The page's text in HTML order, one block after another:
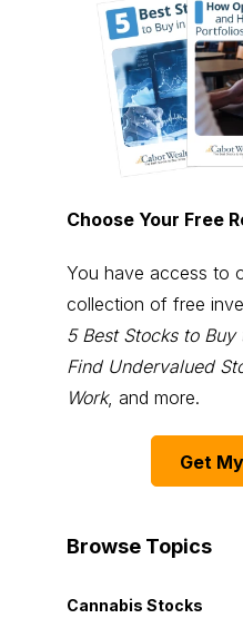
Choose Your Free
You have access to
collection of free
5 Best Stocks to Buy
Find Undervalued
Work, and more.
Get
Browse Topics
Cannabis Stocks